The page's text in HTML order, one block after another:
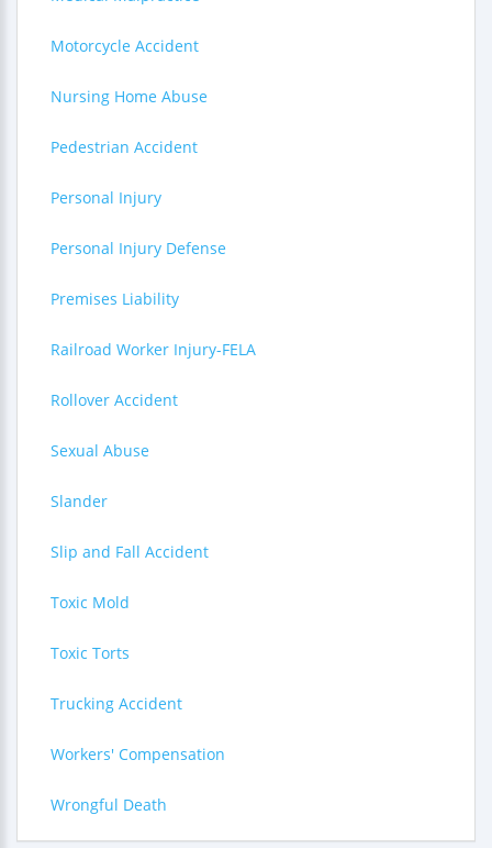
Motorcycle Accident
Nursing Home Abuse
Pedestrian Accident
Personal Injury
Personal Injury Defense
Premises Liability
Railroad Worker Injury-FELA
Rollover Accident
Sexual Abuse
Slander
Slip and Fall Accident
Toxic Mold
Toxic Torts
Trucking Accident
Workers' Compensation
Wrongful Death